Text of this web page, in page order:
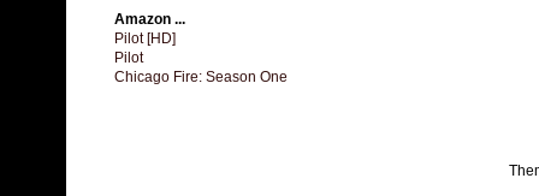
Amazon ...
Pilot [HD]
Pilot
Chicago Fire: Season One